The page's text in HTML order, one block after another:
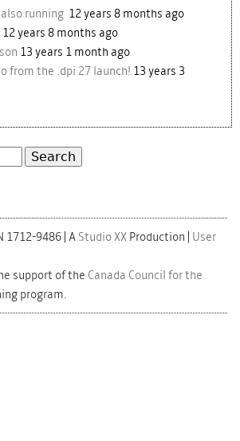
running 12 years 8 months ago
12 years 8 months ago
13 years 1 month ago
from the .dpi 27 launch! 13 years 3
1712-9486 | A Studio XX Production | User
support of the Canada Council for the
program.